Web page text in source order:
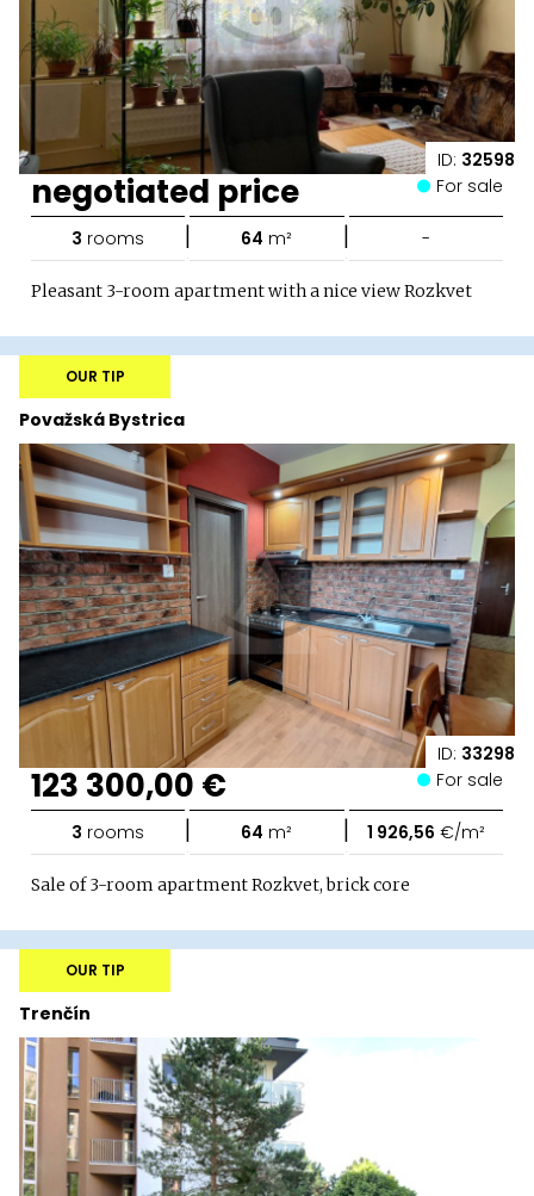
ID: 32598
negotiated price For sale
3 rooms | 64 m² | -
Pleasant 3-room apartment with a nice view Rozkvet
ID: 33298
Považská Bystrica
OUR TIP
123 300,00 € For sale
3 rooms | 64 m² | 1 926,56 €/m²
Sale of 3-room apartment Rozkvet, brick core
Trenčín
OUR TIP